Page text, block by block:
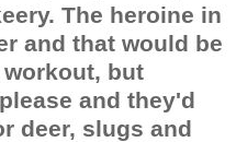
The heroine in
and that would be
but
and they'd
deer, slugs and